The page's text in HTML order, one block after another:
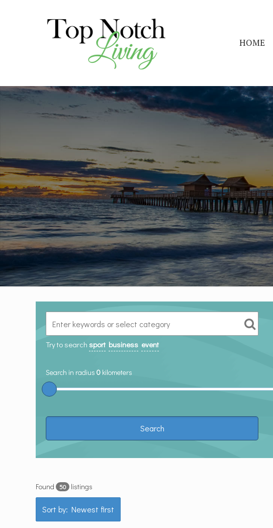
HOME
Try to searchsport business event
Search in radius0 kilometers
Found 50 listings
Sort by: Newest first